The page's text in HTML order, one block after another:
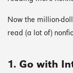
Now the million-
read (a lot of)
1. Go with